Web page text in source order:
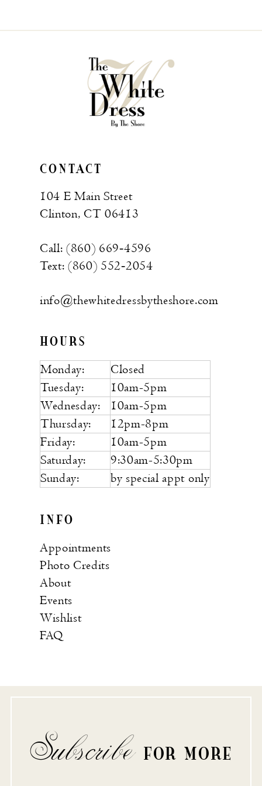
#47ddfcf288
CONTACT
104 E Main Street
Clinton, CT 06413
Call: (860) 669‑4596
Text: (860) 552‑2054
info@thewhitedressbytheshore.com
HOURS
Monday:
Closed
Tuesday:
10am-5pm
Wednesday:
10am-5pm
Thursday:
12pm-8pm
Friday:
10am-5pm
Saturday:
9:30am-5:30pm
Sunday:
by special appt only
INFO
Appointments
Photo Credits
About
Events
Wishlist
FAQ
Subscribe FOR MORE